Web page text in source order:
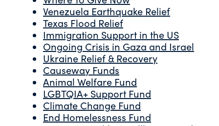
Venezuela Earthquake Relief
Texas Flood Relief
Immigration Support in the US
Ongoing Crisis in Gaza and Israel
Ukraine Relief & Recovery
Causeway Funds
Animal Welfare Fund
LGBTQIA+ Support Fund
Climate Change Fund
End Homelessness Fund